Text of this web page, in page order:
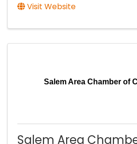
Visit Website
Salem Area Chamber of
Salem Area